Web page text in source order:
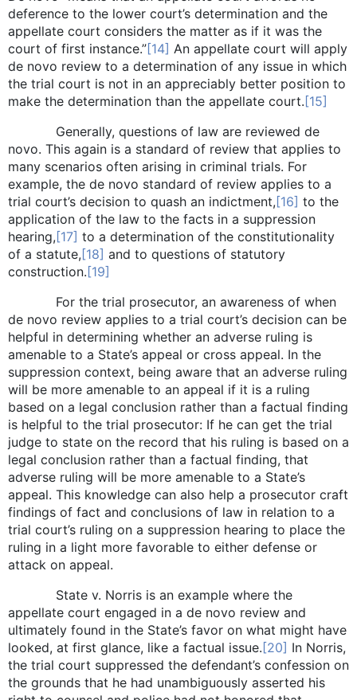
deference to the lower court’s determination and the
appellate court considers the matter as if it was the
court of first instance.”[14] An appellate court will apply
de novo review to a determination of any issue in which
the trial court is not in an appreciably better position to
make the determination than the appellate court.[15]
Generally, questions of law are reviewed de
novo. This again is a standard of review that applies to
many scenarios often arising in criminal trials. For
example, the de novo standard of review applies to a
trial court’s decision to quash an indictment,[16] to the
application of the law to the facts in a suppression
hearing,[17] to a determination of the constitutionality
of a statute,[18] and to questions of statutory
construction.[19]
For the trial prosecutor, an awareness of when
de novo review applies to a trial court’s decision can be
helpful in determining whether an adverse ruling is
amenable to a State’s appeal or cross appeal. In the
suppression context, being aware that an adverse ruling
will be more amenable to an appeal if it is a ruling
based on a legal conclusion rather than a factual finding
is helpful to the trial prosecutor: If he can get the trial
judge to state on the record that his ruling is based on a
legal conclusion rather than a factual finding, that
adverse ruling will be more amenable to a State’s
appeal. This knowledge can also help a prosecutor craft
findings of fact and conclusions of law in relation to a
trial court’s ruling on a suppression hearing to place the
ruling in a light more favorable to either defense or
attack on appeal.
State v. Norris is an example where the
appellate court engaged in a de novo review and
ultimately found in the State’s favor on what might have
looked, at first glance, like a factual issue.[20] In Norris,
the trial court suppressed the defendant’s confession on
the grounds that he had unambiguously asserted his